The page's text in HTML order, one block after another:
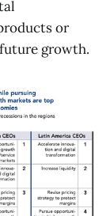
or
growth.